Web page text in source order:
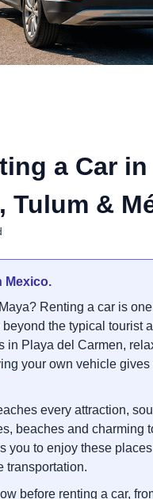
a Car in
Tulum &
Mexico.
Renting a car is
the typical tourist
in Playa del Carmen,
your own vehicle gives
every attraction,
beaches and charming
you to enjoy these
transportation.
before renting a car,